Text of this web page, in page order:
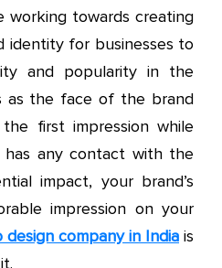
working towards creating
identity for businesses to
and popularity in the
as the face of the brand
first impression while
has any contact with the
impact, your brand’s
impression on your
design company in India is